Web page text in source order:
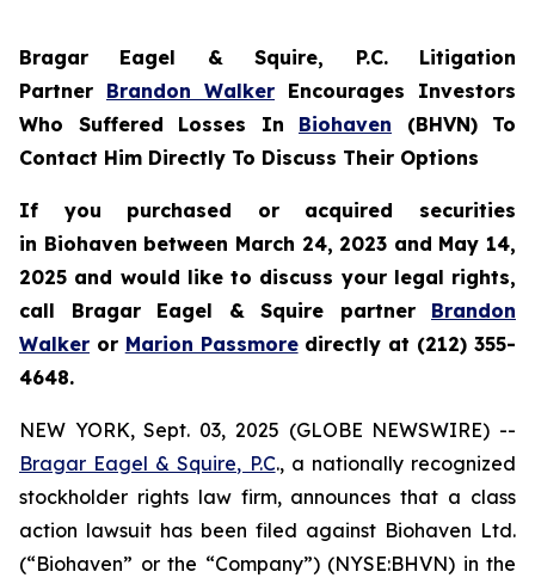
Bragar Eagel & Squire, P.C. Litigation
Partner Brandon Walker Encourages Investors
Who Suffered Losses In Biohaven (BHVN) To
Contact Him Directly To Discuss Their Options
If you purchased or acquired securities
in Biohaven between March 24, 2023 and May 14,
2025 and would like to discuss your legal rights,
call Bragar Eagel & Squire partner Brandon
Walker or Marion Passmoredirectly at (212) 355-
4648.
NEW YORK, Sept. 03, 2025 (GLOBE NEWSWIRE) --
Bragar Eagel & Squire, P.C., a nationally recognized
stockholder rights law firm, announces that a class
action lawsuit has been filed against Biohaven Ltd.
(“Biohaven” or the “Company”) (NYSE:BHVN) in the